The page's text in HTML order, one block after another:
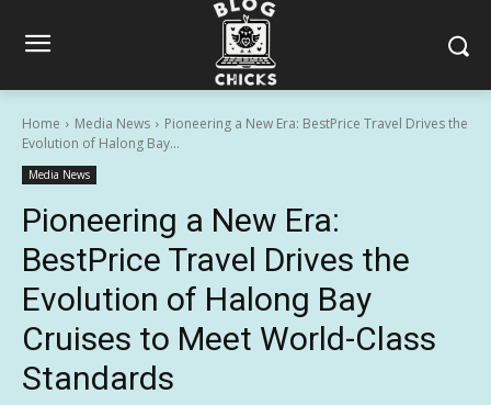
Home Media News
Pioneering a New Era: BestPrice Travel Drives the
Evolution of Halong Bay...
Media News
Pioneering a New Era:
BestPrice Travel Drives the
Evolution of Halong Bay
Cruises to Meet World-Class
Standards